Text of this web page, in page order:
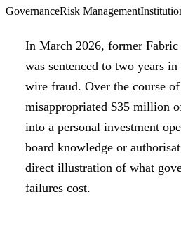
GovernanceRisk Management
In March 2026, former
was sentenced to two years
wire fraud. Over the course
misappropriated $35 million
into a personal investment
board knowledge or
direct illustration of what
failures cost.